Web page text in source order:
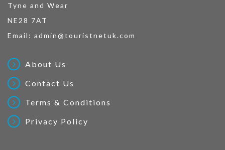
Tyne and Wear
NE28 7AT
Email: admin@touristnetuk.com
About Us
Contact Us
Terms & Conditions
Privacy Policy